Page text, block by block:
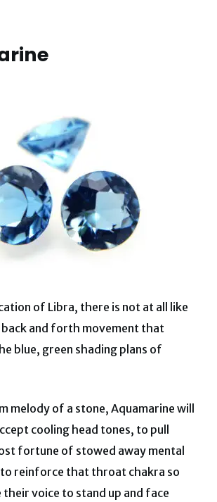
of Libra, there is not at all like
and forth movement that
blue, green shading plans of
melody of a stone, Aquamarine will
cooling head tones, to pull
fortune of stowed away mental
reinforce that throat chakra so
their voice to stand up and face